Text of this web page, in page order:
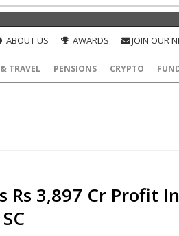
ABOUT US AWARDS JOIN OUR
TRAVEL PENSIONS CRYPTO
Rs 3,897 Cr Profit